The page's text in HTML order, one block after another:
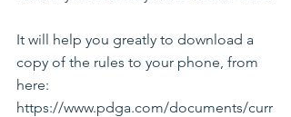
It will help you greatly to download a
copy of the rules to your phone, from
here:
https://www.pdga.com/documents/curr